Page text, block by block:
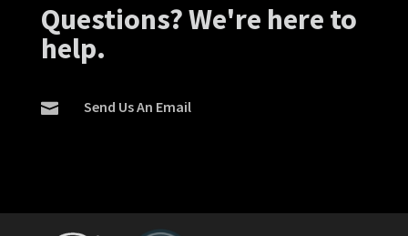
Questions? We're here to
help.
 Send Us An Email